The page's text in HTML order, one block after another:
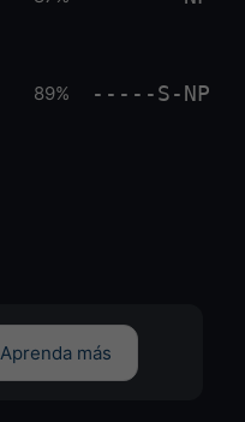
89% -----S-NP
Aprenda más